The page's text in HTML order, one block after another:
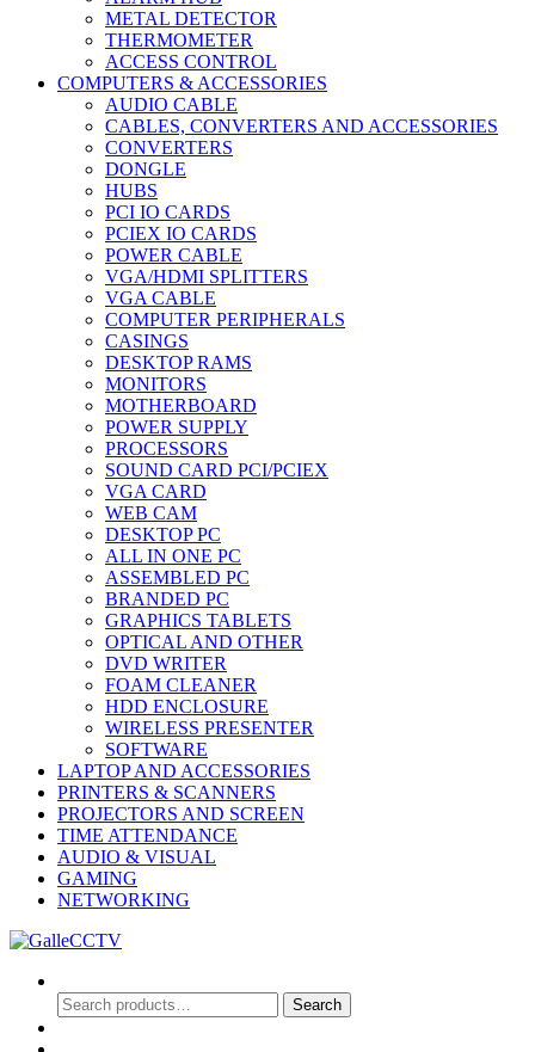
METAL DETECTOR
THERMOMETER
ACCESS CONTROL
COMPUTERS & ACCESSORIES
AUDIO CABLE
CABLES, CONVERTERS AND ACCESSORIES
CONVERTERS
DONGLE
HUBS
PCI IO CARDS
PCIEX IO CARDS
POWER CABLE
VGA/HDMI SPLITTERS
VGA CABLE
COMPUTER PERIPHERALS
CASINGS
DESKTOP RAMS
MONITORS
MOTHERBOARD
POWER SUPPLY
PROCESSORS
SOUND CARD PCI/PCIEX
VGA CARD
WEB CAM
DESKTOP PC
ALL IN ONE PC
ASSEMBLED PC
BRANDED PC
GRAPHICS TABLETS
OPTICAL AND OTHER
DVD WRITER
FOAM CLEANER
HDD ENCLOSURE
WIRELESS PRESENTER
SOFTWARE
LAPTOP AND ACCESSORIES
PRINTERS & SCANNERS
PROJECTORS AND SCREEN
TIME ATTENDANCE
AUDIO & VISUAL
GAMING
NETWORKING
Search
for:
Search